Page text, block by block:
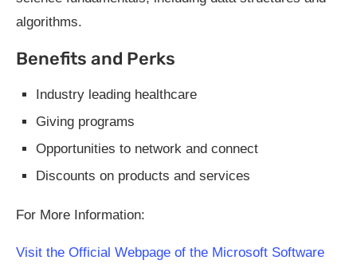
algorithms.
Benefits and Perks
Industry leading healthcare
Giving programs
Opportunities to network and connect
Discounts on products and services
For More Information:
Visit the Official Webpage of the Microsoft Software